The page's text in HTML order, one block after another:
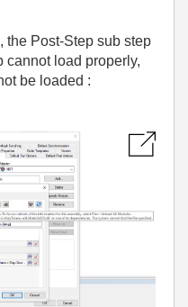
the Post-Step sub step
cannot load properly,
be loaded :